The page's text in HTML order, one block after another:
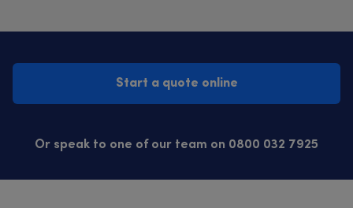
Start a quote online
Or speak to one of our team on 0800 032 7925